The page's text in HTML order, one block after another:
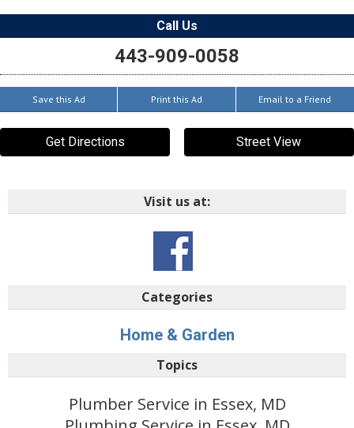
Call Us
443-909-0058
Save this Ad Print this Ad Email to a Friend
Get Directions Street View
Visit us at:
Categories
Home & Garden
Topics
Plumber Service in Essex, MD